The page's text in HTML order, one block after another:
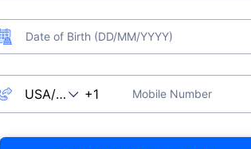
Date of Birth (DD/MM/YYYY)
Mobile Number